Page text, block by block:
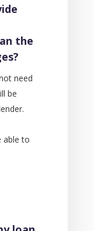
the
need
be
able to